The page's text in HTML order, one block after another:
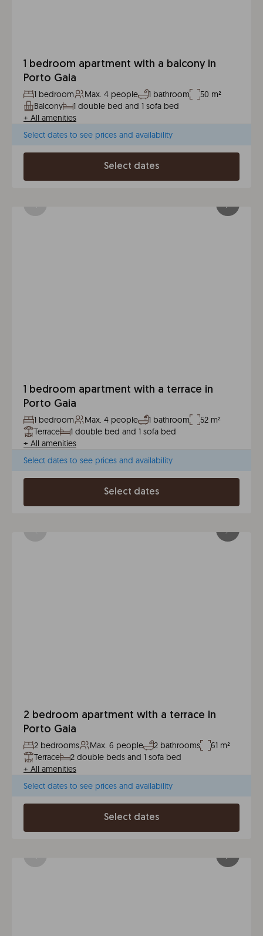
1 bedroom apartment with a balcony in
Porto Gaia
1 bedroom Max. 4 people 1 bathroom
50 m²
Balcony
1 double bed and 1 sofa bed
+ All amenities
Select dates to see prices and availability
Select dates
1 bedroom apartment with a terrace in
Porto Gaia
1 bedroom Max. 4 people 1 bathroom
52 m²
Terrace
1 double bed and 1 sofa bed
+ All amenities
Select dates to see prices and availability
Select dates
2 bedroom apartment with a terrace in
Porto Gaia
2 bedrooms Max. 6 people 2 bathrooms
61 m²
Terrace
2 double beds and 1 sofa bed
+ All amenities
Select dates to see prices and availability
Select dates